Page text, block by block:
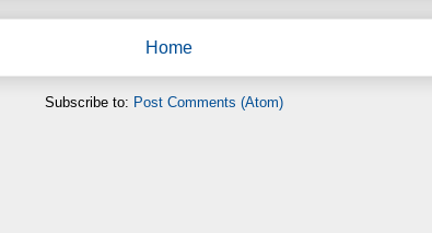
Home
Subscribe to: Post Comments (Atom)